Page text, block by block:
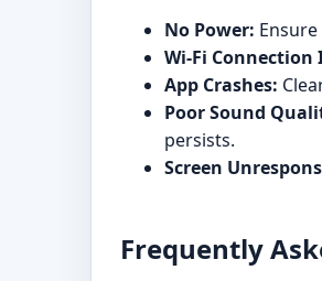
No Power:
Wi-Fi Connection
App Crashes:
Poor Sound
persists.
Screen
Frequently